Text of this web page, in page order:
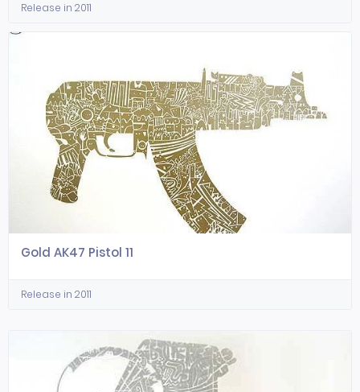
Release in 2011
Gold AK47 Pistol 11
Release in 2011